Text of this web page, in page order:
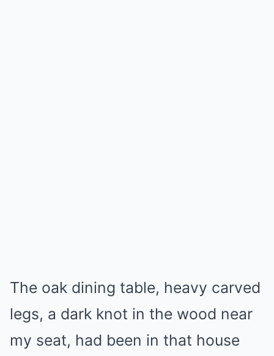
The oak dining table, heavy carved
legs, a dark knot in the wood near
my seat, had been in that house